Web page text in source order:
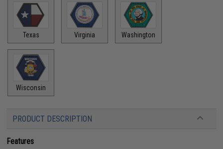
Texas Virginia Washington
Wisconsin
PRODUCT DESCRIPTION
Features